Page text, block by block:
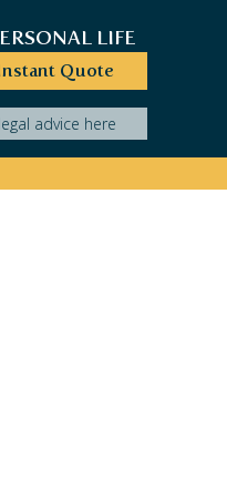
LIFE
Quote
advice here